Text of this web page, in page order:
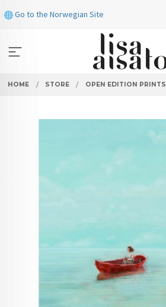
to
Go to the Norwegian Site
HOME STORE OPEN EDITION PRINTS